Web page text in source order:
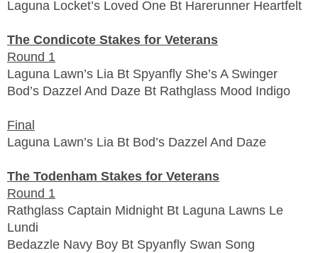
Laguna Locket’s Loved One Bt Harerunner Heartfelt
The Condicote Stakes for Veterans
Round 1
Laguna Lawn’s Lia Bt Spyanfly She’s A Swinger
Bod’s Dazzel And Daze Bt Rathglass Mood Indigo
Final
Laguna Lawn’s Lia Bt Bod’s Dazzel And Daze
The Todenham Stakes for Veterans
Round 1
Rathglass Captain Midnight Bt Laguna Lawns Le
Lundi
Bedazzle Navy Boy Bt Spyanfly Swan Song